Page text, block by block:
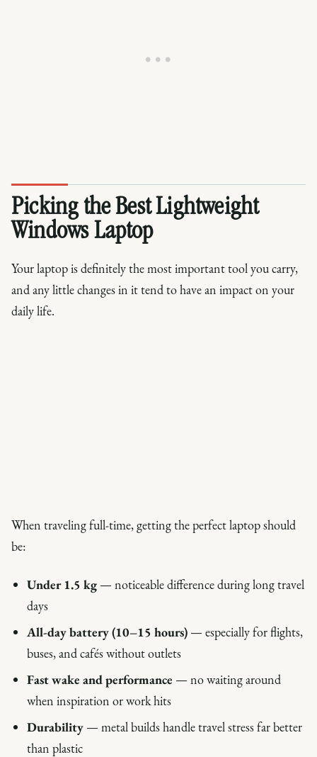
Picking the Best Lightweight
Windows Laptop
Your laptop is definitely the most important tool you carry,
and any little changes in it tend to have an impact on your
daily life.
When traveling full-time, getting the perfect laptop should
be:
Under 1.5 kg — noticeable difference during long travel
days
All-day battery (10–15 hours) — especially for flights,
buses, and cafés without outlets
Fast wake and performance — no waiting around
when inspiration or work hits
Durability — metal builds handle travel stress far better
than plastic